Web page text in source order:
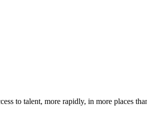
to talent, more rapidly, in more places